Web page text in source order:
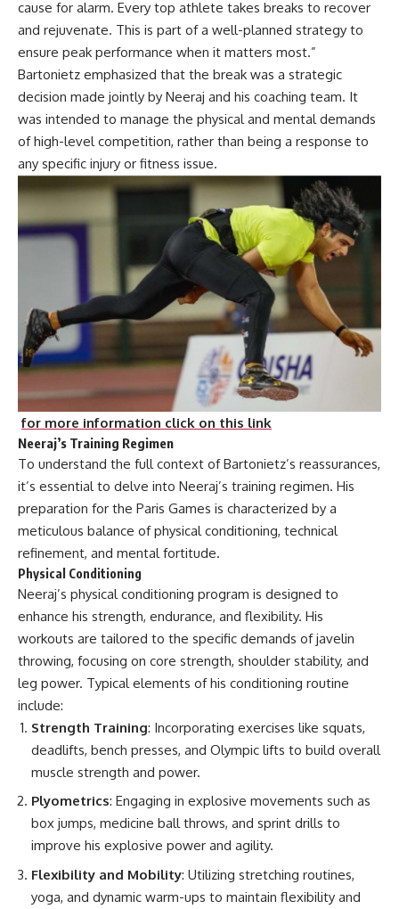
cause for alarm. Every top athlete takes breaks to recover
and rejuvenate. This is part of a well-planned strategy to
ensure peak performance when it matters most.”
Bartonietz emphasized that the break was a strategic
decision made jointly by Neeraj and his coaching team. It
was intended to manage the physical and mental demands
of high-level competition, rather than being a response to
any specific injury or fitness issue.
for more information click on this link
Neeraj’s Training Regimen
To understand the full context of Bartonietz’s reassurances,
it’s essential to delve into Neeraj’s training regimen. His
preparation for the Paris Games is characterized by a
meticulous balance of physical conditioning, technical
refinement, and mental fortitude.
Physical Conditioning
Neeraj’s physical conditioning program is designed to
enhance his strength, endurance, and flexibility. His
workouts are tailored to the specific demands of javelin
throwing, focusing on core strength, shoulder stability, and
leg power. Typical elements of his conditioning routine
include:
Strength Training: Incorporating exercises like squats,
deadlifts, bench presses, and Olympic lifts to build overall
muscle strength and power.
Plyometrics: Engaging in explosive movements such as
box jumps, medicine ball throws, and sprint drills to
improve his explosive power and agility.
Flexibility and Mobility: Utilizing stretching routines,
yoga, and dynamic warm-ups to maintain flexibility and